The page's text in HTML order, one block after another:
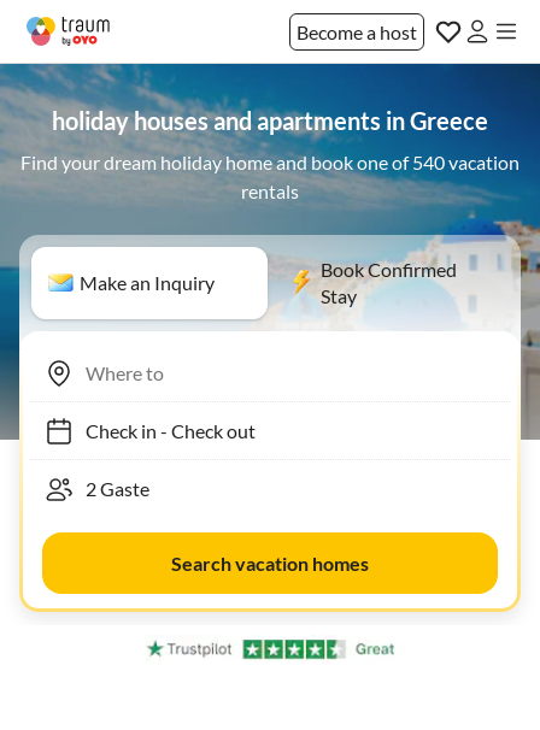
Become a host
holiday houses and apartments in Greece
Find your dream holiday home and book one of 540 vacation
rentals
Make an Inquiry
Book Confirmed
Stay
Check in- Check out
Search vacation homes